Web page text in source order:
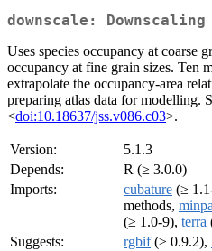
downscale: Downscaling
Uses species occupancy at coarse
occupancy at fine grain sizes. Ten
extrapolate the occupancy-area
preparing atlas data for modelling.
<doi:10.18637/jss.v086.c03>.
Version:
5.1.3
Depends:
R (≥ 3.0.0)
Imports:
cubature (≥
methods,
(≥ 1.0-9), terra
Suggests:
rgbif(≥ 0.9.2),